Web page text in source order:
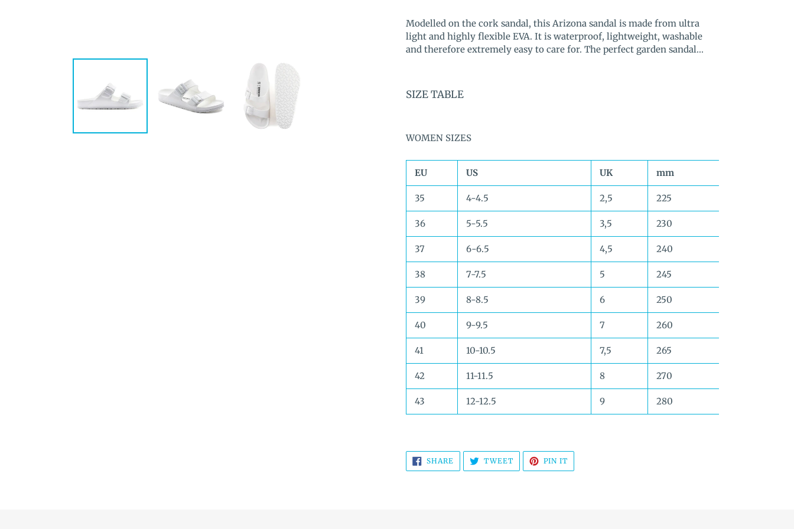
product
to
your
Modelled on the cork sandal, this Arizona sandal is made from ultra
light and highly flexible EVA. It is waterproof, lightweight, washable
and therefore extremely easy to care for. The perfect garden sandal...
SIZE TABLE
WOMEN SIZES
EU US UK mm
35 4-4.5 2,5 225
36 5-5.5 3,5 230
37 6-6.5 4,5 240
38 7-7.5 5 245
39 8-8.5 6 250
40 9-9.5 7 260
41 10-10.5 7,5 265
42 11-11.5 8 270
43 12-12.5 9 280
SHARE SHARE
ON
FACEBOOK
TWEETTWEET
TWITTER
PIN IT
PINTEREST